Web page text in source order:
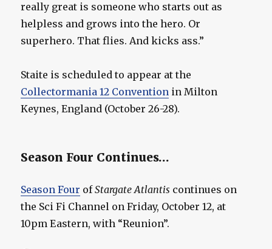
really great is someone who starts out as
helpless and grows into the hero. Or
superhero. That flies. And kicks ass.”
Staite is scheduled to appear at the
Collectormania 12 Convention in Milton
Keynes, England (October 26-28).
Season Four Continues…
Season Four ofStargate Atlantis continues on
the Sci Fi Channel on Friday, October 12, at
10pm Eastern, with “Reunion”.